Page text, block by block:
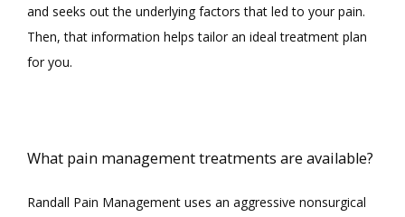
and seeks out the underlying factors that led to your pain.
Then, that information helps tailor an ideal treatment plan
for you.
What pain management treatments are available?
Randall Pain Management uses an aggressive nonsurgical